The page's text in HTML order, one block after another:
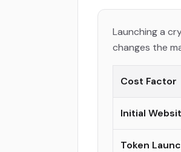
Launching a
changes the
Cost Factor
Initial
Token